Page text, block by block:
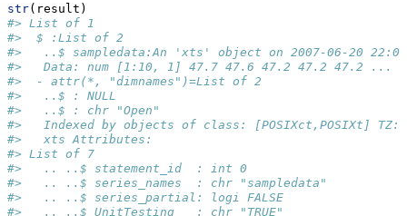
str(result)
#> List of 1
#>  $ :List of 2
#>   ..$ sampledata:An 'xts' object on 2007-06-20
#>   Data: num [1:10, 1] 47.7 47.6 47.2 47.2 47.2 ...
#>  - attr(*, "dimnames")=List of 2
#>   ..$ : NULL
#>   ..$ : chr "Open"
#>   Indexed by objects of class: [POSIXct,POSIXt] TZ:
#>   xts Attributes:
#> List of 7
#>   .. ..$ statement_id  : int 0
#>   .. ..$ series_names  : chr "sampledata"
#>   .. ..$ series_partial: logi FALSE
#>   .. ..$ UnitTesting   : chr "TRUE"